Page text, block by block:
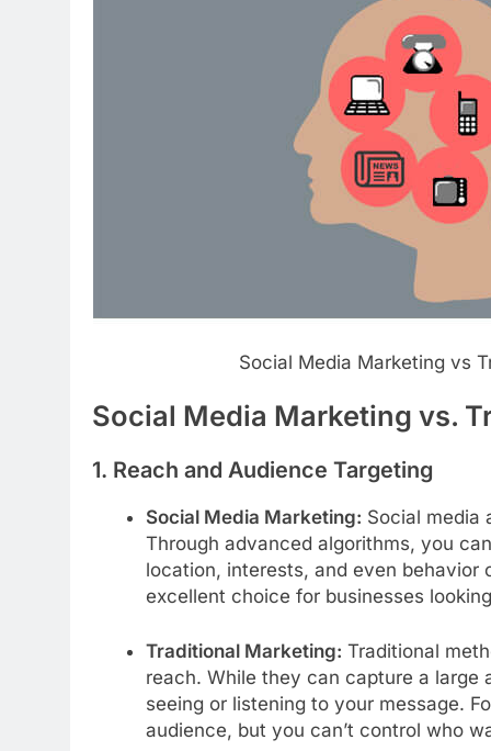
Social Media Marketing vs
Social Media Marketing vs.
1. Reach and Audience Targeting
Social Media Marketing: Social media
Through advanced algorithms, you
location, interests, and even behavior
excellent choice for businesses
Traditional Marketing: Traditional
reach. While they can capture a large
seeing or listening to your message.
audience, but you can’t control who